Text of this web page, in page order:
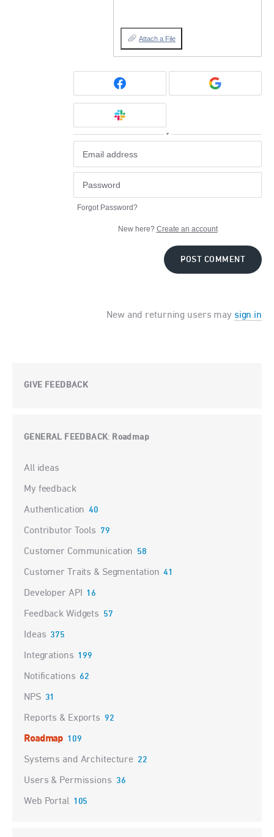
Attach a File
or
Forgot Password?
New here? Create an account
POST COMMENT
New and returning users may sign in
GIVE FEEDBACK
GENERAL FEEDBACK: Roadmap
Categories
All ideas
My feedback
Authentication 40
Contributor Tools 79
Customer Communication 58
Customer Traits & Segmentation 41
Developer API 16
Feedback Widgets 57
Ideas 375
Integrations 199
Notifications 62
NPS 31
Reports & Exports 92
Roadmap 109
Systems and Architecture 22
Users & Permissions 36
Web Portal 105